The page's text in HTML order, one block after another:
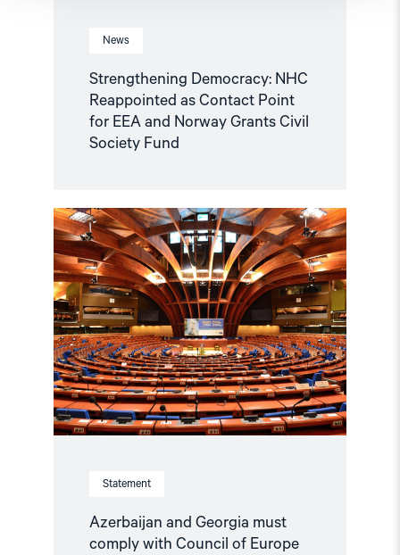
News
Strengthening Democracy: NHC
Reappointed as Contact Point
for EEA and Norway Grants Civil
Society Fund
Statement
Azerbaijan and Georgia must
comply with Council of Europe
Read
article
"Azerbaijan
and
Georgia
must
comply
with
Council
of
Europe
standards"